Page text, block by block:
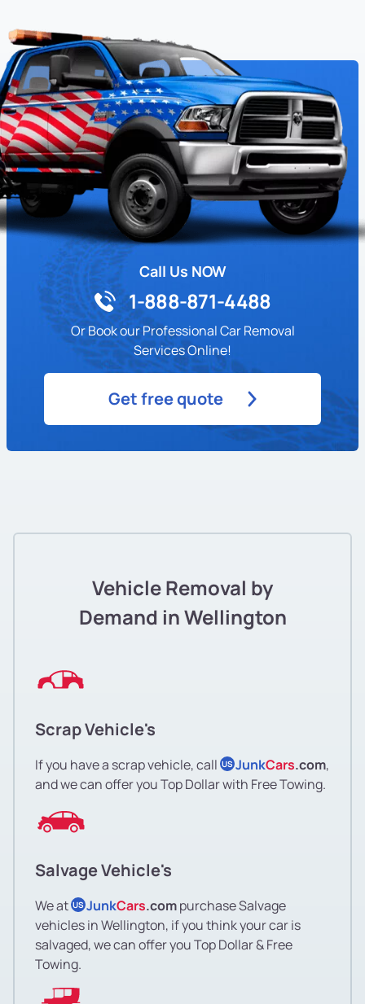
Call Us NOW
1-888-871-4488
Or Book our Professional Car Removal
Services Online!
Get free quote
Vehicle Removal by
Demand in Wellington
Scrap Vehicle's
If you have a scrap vehicle, call US JunkCars.com,
and we can offer you Top Dollar with Free Towing.
Salvage Vehicle's
We at US JunkCars.compurchase Salvage
vehicles in Wellington, if you think your car is
salvaged, we can offer you Top Dollar & Free
Towing.